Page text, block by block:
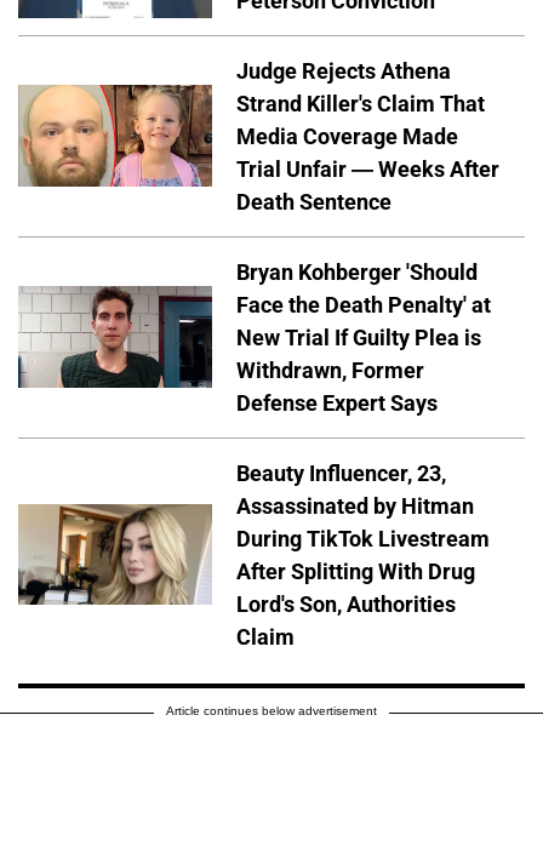
Judge Rejects Athena
Strand Killer's Claim That
Media Coverage Made
Trial Unfair — Weeks After
Death Sentence
Bryan Kohberger 'Should
Face the Death Penalty' at
New Trial If Guilty Plea is
Withdrawn, Former
Defense Expert Says
Beauty Influencer, 23,
Assassinated by Hitman
During TikTok Livestream
After Splitting With Drug
Lord's Son, Authorities
Claim
Article continues below advertisement